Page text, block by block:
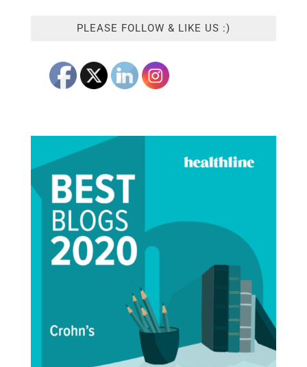
PLEASE FOLLOW & LIKE US :)